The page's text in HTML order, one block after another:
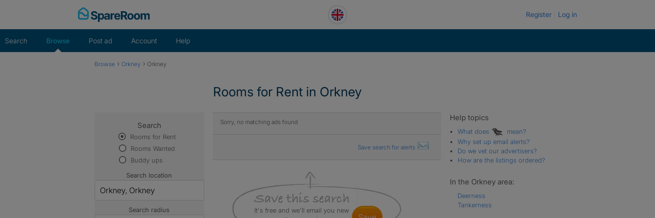
Register Log in
Search Browse Post ad Account Help
Browse › Orkney › Orkney
Rooms for Rent in Orkney
Sorry, no matching ads found
Save search for alerts
It's free and we'll email you new
Search
Rooms for Rent
Rooms Wanted
Buddy ups
Search location
Search radius
Help topics
What does
mean?
Why set up email alerts?
Do we vet our advertisers?
How are the listings ordered?
In the Orkney area:
Deerness
Tankerness